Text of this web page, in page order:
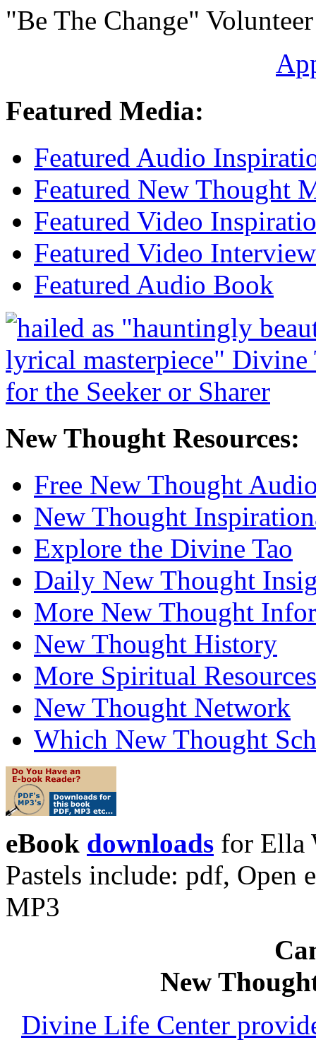
"Be The Change"
Featured Media:
Featured Audio
Featured New Thought
Featured Video
Featured Video Interview
Featured Audio Book
New Thought Resources:
Free New Thought
New Thought
Explore the Divine Tao
Daily New Thought
More New Thought
New Thought History
More Spiritual Resources
New Thought Network
Which New Thought
eBook downloads for Ella
Pastels include: pdf, Open
MP3
New
Divine Life Center